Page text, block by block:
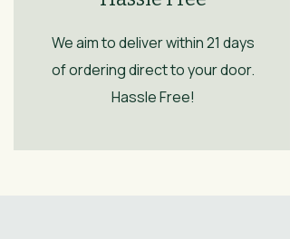
We aim to deliver within 21 days
of ordering direct to your door.
Hassle Free!